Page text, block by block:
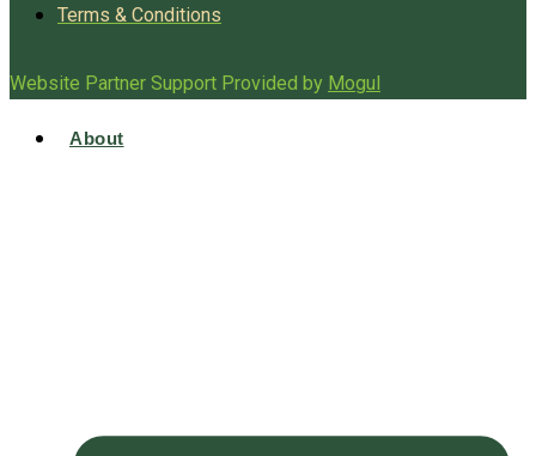
Terms & Conditions
Website Partner Support Provided by Mogul
About